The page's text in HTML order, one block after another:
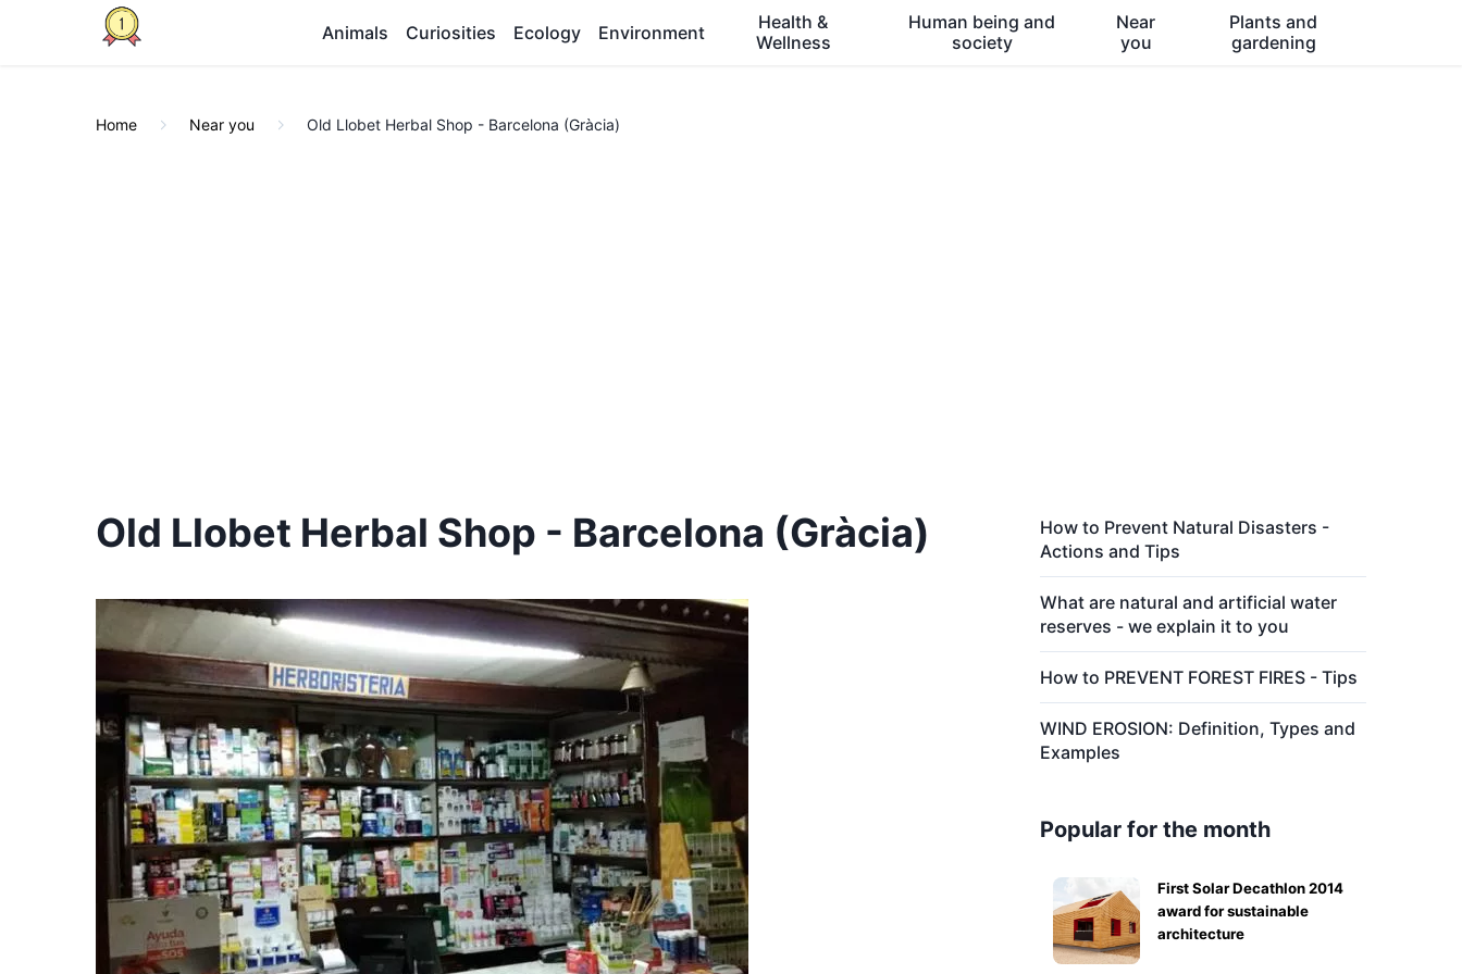
Animals Curiosities Ecology Environment
Health &
Wellness
Human being and
society
Near
you
Plants and
gardening
Home Near you Old Llobet Herbal Shop - Barcelona (Gràcia)
Old Llobet Herbal Shop - Barcelona (Gràcia)
How to Prevent Natural Disasters -
Actions and Tips
What are natural and artificial water
reserves - we explain it to you
How to PREVENT FOREST FIRES - Tips
WIND EROSION: Definition, Types and
Examples
Popular for the month
First Solar Decathlon 2014
award for sustainable
architecture